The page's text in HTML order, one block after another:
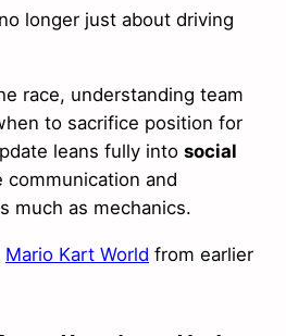
longer just about driving
race, understanding team
to sacrifice position for
leans fully into social
communication and
much as mechanics.
Mario Kart World from earlier